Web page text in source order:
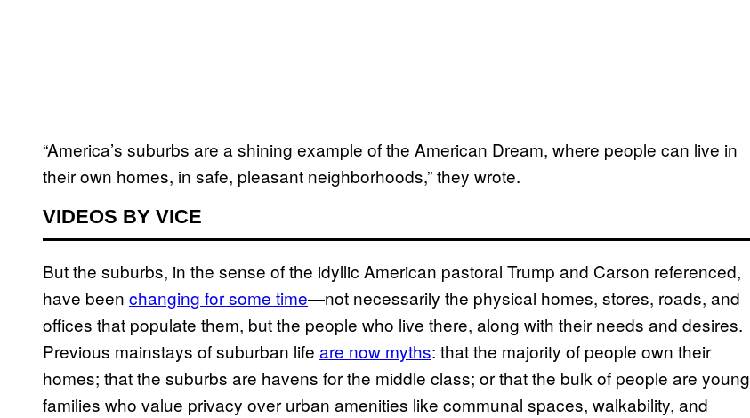
“America’s suburbs are a shining example of the American Dream, where people can live in
their own homes, in safe, pleasant neighborhoods,” they wrote.
VIDEOS BY VICE
But the suburbs, in the sense of the idyllic American pastoral Trump and Carson referenced,
have been changing for some time—not necessarily the physical homes, stores, roads, and
offices that populate them, but the people who live there, along with their needs and desires.
Previous mainstays of suburban life are now myths: that the majority of people own their
homes; that the suburbs are havens for the middle class; or that the bulk of people are young
families who value privacy over urban amenities like communal spaces, walkability, and